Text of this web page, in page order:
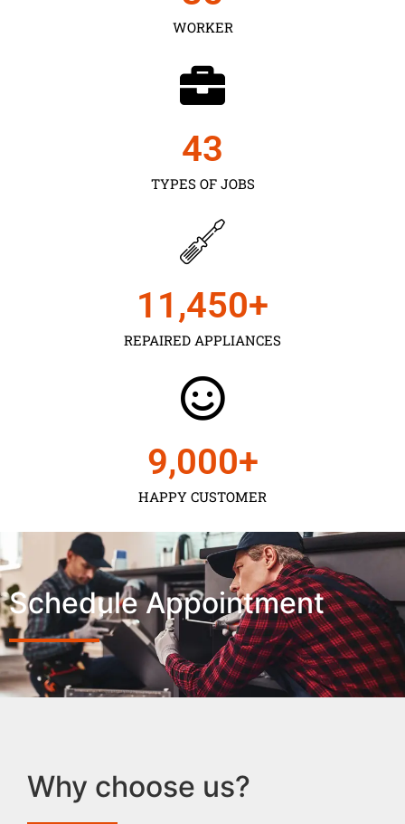
WORKER
TYPES OF JOBS
43
REPAIRED APPLIANCES
11,450+
HAPPY CUSTOMER
9,000+
Schedule Appointment
Why choose us?